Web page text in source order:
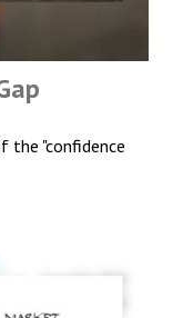
"confidence